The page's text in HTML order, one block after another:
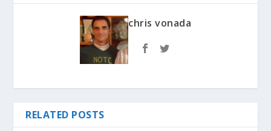
chris vonada
RELATED POSTS